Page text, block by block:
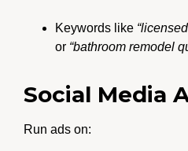
Keywords like
or “bathroom remodel
Social Media
Run ads on: